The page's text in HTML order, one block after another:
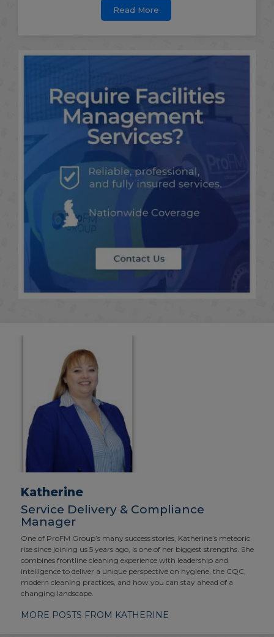
Read More
Katherine
Service Delivery & Compliance
Manager
One of ProFM Group’s many success stories, Katherine’s meteoric
rise since joining us 5 years ago, is one of her biggest strengths. She
combines frontline cleaning experience with leadership and
intelligence to deliver a unique perspective on hygiene, the CQC,
modern cleaning practices, and how you can stay ahead of a
changing landscape.
MORE POSTS FROM KATHERINE